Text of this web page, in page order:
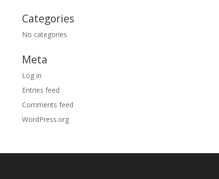
Categories
No categories
Meta
Log in
Entries feed
Comments feed
WordPress.org